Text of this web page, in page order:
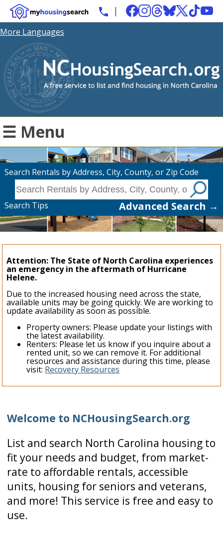
More Languages
☰ Menu
Search Rentals by Address, City, County, or Zip Code
Search Tips Advanced Search →
Attention: The State of North Carolina experiences
an emergency in the aftermath of Hurricane
Helene.
Due to the increased housing need across the state,
available units may be going quickly. We are working to
update availability as soon as possible.
Property owners: Please update your listings with
the latest availability.
Renters: Please let us know if you inquire about a
rented unit, so we can remove it. For additional
resources and assistance during this time, please
visit: Recovery Resources
Welcome to NCHousingSearch.org
List and search North Carolina housing to
fit your needs and budget, from market-
rate to affordable rentals, accessible
units, housing for seniors and veterans,
and more! This service is free and easy to
use.